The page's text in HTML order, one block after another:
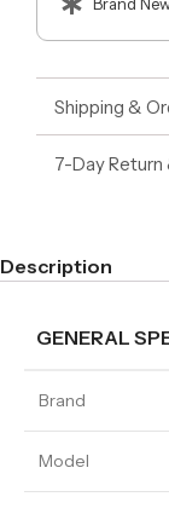
Shipping &
7-Day
Description
GENERAL
Brand
Model